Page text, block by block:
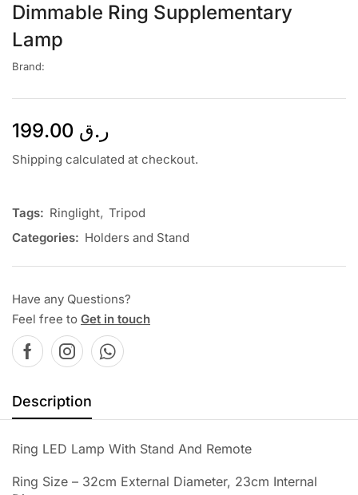
Dimmable Ring Supplementary
Lamp
Brand:
ر.ق
Shipping calculated at checkout.
Tags: Ringlight, Tripod
Categories: Holders and Stand
Have any Questions?
Feel free to Get in touch
Description
Ring LED Lamp With Stand And Remote
Ring Size – 32cm External Diameter, 23cm Internal